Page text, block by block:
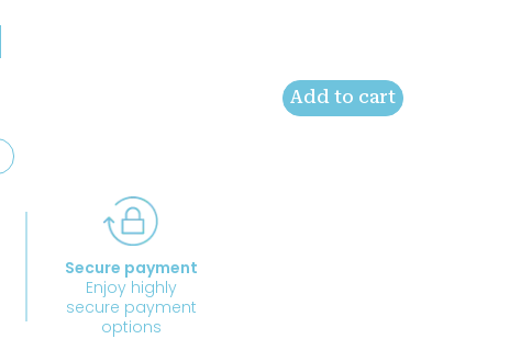
Add to cart
Secure payment
Enjoy highly
secure payment
options